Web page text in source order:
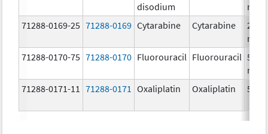
disodium
mg/
71288-0169-25 71288-0169 Cytarabine Cytarabine
20.0
mg/
71288-0170-75 71288-0170 Fluorouracil Fluorouracil 50.0
mg/
71288-0171-11
71288-0171 Oxaliplatin Oxaliplatin 5.0